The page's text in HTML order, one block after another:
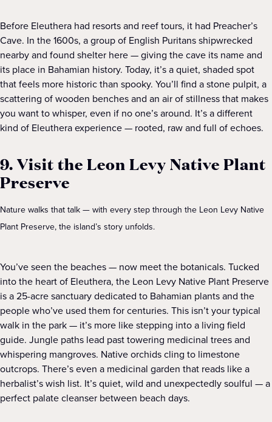
Before Eleuthera had resorts and reef tours, it had Preacher’s
Cave. In the 1600s, a group of English Puritans shipwrecked
nearby and found shelter here — giving the cave its name and
its place in Bahamian history. Today, it’s a quiet, shaded spot
that feels more historic than spooky. You’ll find a stone pulpit, a
scattering of wooden benches and an air of stillness that makes
you want to whisper, even if no one’s around. It’s a different
kind of Eleuthera experience — rooted, raw and full of echoes.
9. Visit the Leon Levy Native Plant
Preserve
Nature walks that talk — with every step through the Leon Levy Native
Plant Preserve, the island’s story unfolds.
You’ve seen the beaches — now meet the botanicals. Tucked
into the heart of Eleuthera, the Leon Levy Native Plant Preserve
is a 25-acre sanctuary dedicated to Bahamian plants and the
people who’ve used them for centuries. This isn’t your typical
walk in the park — it’s more like stepping into a living field
guide. Jungle paths lead past towering medicinal trees and
whispering mangroves. Native orchids cling to limestone
outcrops. There’s even a medicinal garden that reads like a
herbalist’s wish list. It’s quiet, wild and unexpectedly soulful — a
perfect palate cleanser between beach days.